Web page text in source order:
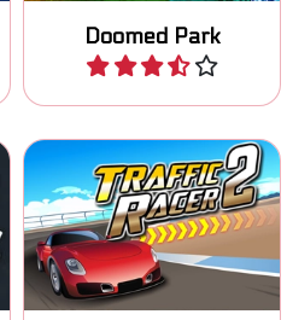
Doomed Park
Play
Race to the finish line in 80
levels.